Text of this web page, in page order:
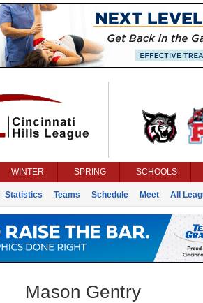
WINTER SPRING SCHOOLS
Statistics Teams Schedule Meet All
Mason Gentry